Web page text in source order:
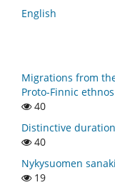
English
Migrations from
Proto-Finnic ethnos
40
Distinctive
40
Nykysuomen
19